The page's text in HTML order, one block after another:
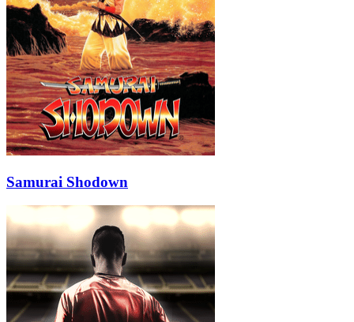
Samurai Shodown